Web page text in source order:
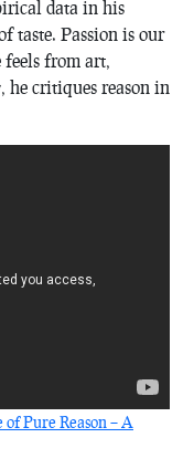
data in his
taste. Passion is our
feels from art,
he critiques reason in
Pure Reason – A